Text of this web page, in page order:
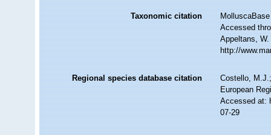
Taxonomic citation
Accessed
Appeltans,
http://
Regional species database citation
Costello,
European
Accessed at:
07-29